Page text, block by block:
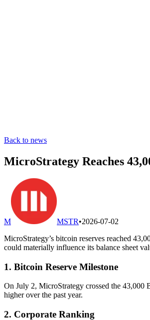
Back to news
MicroStrategy Reaches
M MSTR•2026-07-02
MicroStrategy’s bitcoin reserves reached
could materially influence its balance sheet
1. Bitcoin Reserve Milestone
On July 2, MicroStrategy crossed the 43,000
higher over the past year.
2. Corporate Ranking